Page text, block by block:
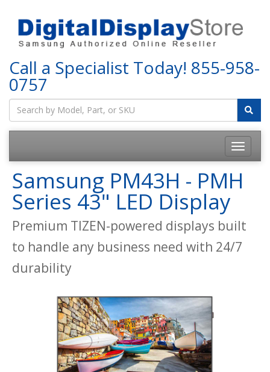
Call a Specialist Today! 855-958-
0757
Samsung PM43H - PMH
Series 43" LED Display
Premium TIZEN-powered displays built
to handle any business need with 24/7
durability